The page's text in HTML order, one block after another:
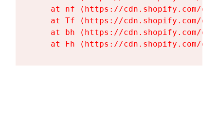
at nf (https://cdn.shopify.com/
at Tf (https://cdn.shopify.com/
at bh (https://cdn.shopify.com/
at Fh (https://cdn.shopify.com/